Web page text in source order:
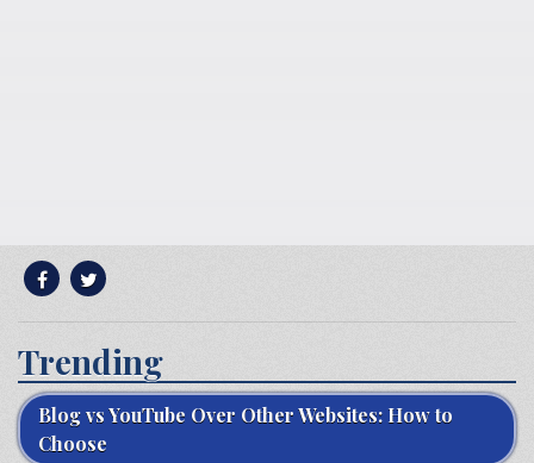
Trending
Blog vs YouTube Over Other Websites: How to
Choose